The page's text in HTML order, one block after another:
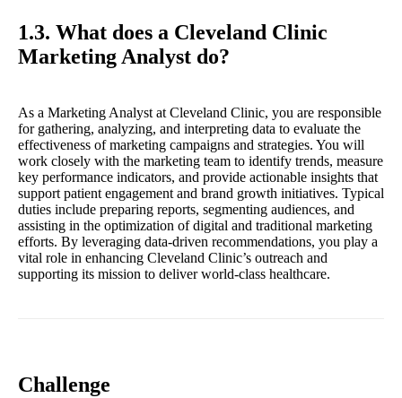
1.3. What does a Cleveland Clinic
Marketing Analyst do?
As a Marketing Analyst at Cleveland Clinic, you are responsible
for gathering, analyzing, and interpreting data to evaluate the
effectiveness of marketing campaigns and strategies. You will
work closely with the marketing team to identify trends, measure
key performance indicators, and provide actionable insights that
support patient engagement and brand growth initiatives. Typical
duties include preparing reports, segmenting audiences, and
assisting in the optimization of digital and traditional marketing
efforts. By leveraging data-driven recommendations, you play a
vital role in enhancing Cleveland Clinic’s outreach and
supporting its mission to deliver world-class healthcare.
Challenge